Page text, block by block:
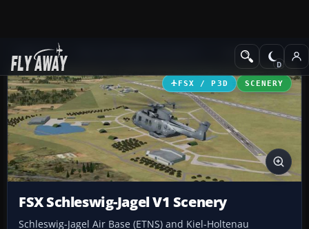
Add-ons Scenery
FSX / P3D SCENERY
FSX Schleswig-Jagel V1 Scenery
Schleswig-Jagel Air Base (ETNS) and Kiel-Holtenau